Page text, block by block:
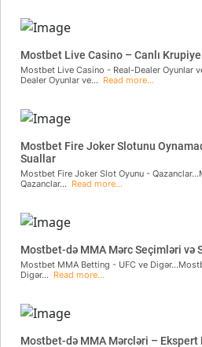
Mostbet Live Casino – Canlı
Mostbet Live Casino - Real-Dealer Oyunlar
Dealer Oyunlar ve... Read more...
Mostbet Fire Joker Slotunu
Suallar
Mostbet Fire Joker Slot Oyunu -
Qazanclar... Read more...
Mostbet-də MMA Mərc Seçimləri və
Mostbet MMA Betting - UFC ve
Digər... Read more...
Mostbet-də MMA Mərcləri – Ekspert